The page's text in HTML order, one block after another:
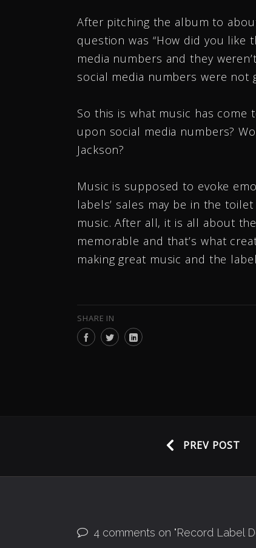
After pitching the album to
question was “How did you like
media numbers and they
social media numbers were not
So this is what music has
upon social media numbers?
Jackson?
Music is supposed to evoke
labels’ sales may be in the
music. After all, it is all about
memorable and that’s what
making great music and the
SHARE IN
PREV POST
4 comments on "Record Label